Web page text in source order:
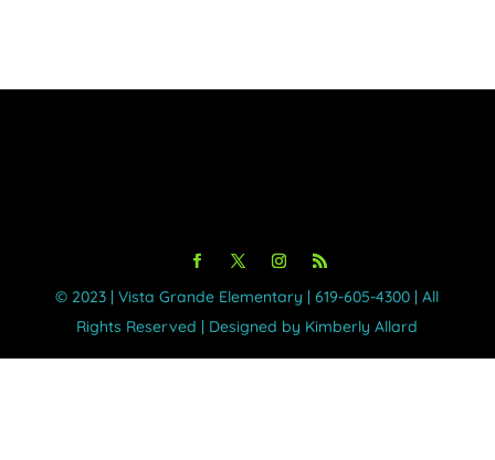
©️ 2023 | Vista Grande Elementary | 619-605-4300 | All
Rights Reserved | Designed by Kimberly Allard